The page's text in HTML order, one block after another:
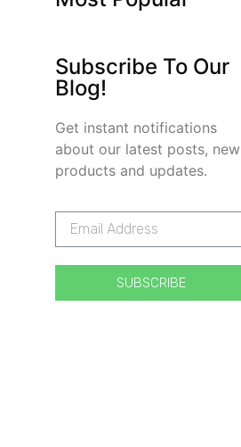
Subscribe To Our
Blog!
Get instant notifications
about our latest posts, new
products and updates.
SUBSCRIBE